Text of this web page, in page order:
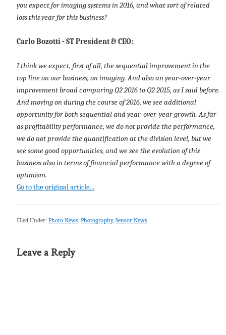
you expect for imaging systems in 2016, and what sort of related
loss this year for this business?
Carlo Bozotti - ST President & CEO:
I think we expect, first of all, the sequential improvement in the
top line on our business, on imaging. And also an year-over-year
improvement broad comparing Q2 2016 to Q2 2015, as I said before.
And moving on during the course of 2016, we see additional
opportunity for both sequential and year-over-year growth. As far
as profitability performance, we do not provide the performance,
we do not provide the quantification at the division level, but we
see some good opportunities, and we see the evolution of this
business also in terms of financial performance with a degree of
optimism.
Go to the original article...
Filed Under: Photo News, Photography, Sensor News
Leave a Reply